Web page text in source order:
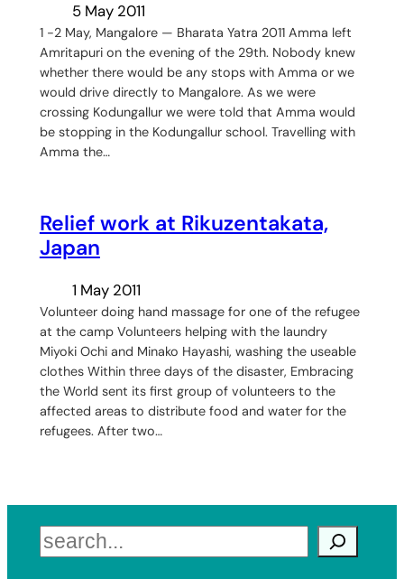
5 May 2011
1 -2 May, Mangalore — Bharata Yatra 2011 Amma left
Amritapuri on the evening of the 29th. Nobody knew
whether there would be any stops with Amma or we
would drive directly to Mangalore. As we were
crossing Kodungallur we were told that Amma would
be stopping in the Kodungallur school. Travelling with
Amma the…
Relief work at Rikuzentakata,
Japan
1 May 2011
Volunteer doing hand massage for one of the refugee
at the camp Volunteers helping with the laundry
Miyoki Ochi and Minako Hayashi, washing the useable
clothes Within three days of the disaster, Embracing
the World sent its first group of volunteers to the
affected areas to distribute food and water for the
refugees. After two…
Search